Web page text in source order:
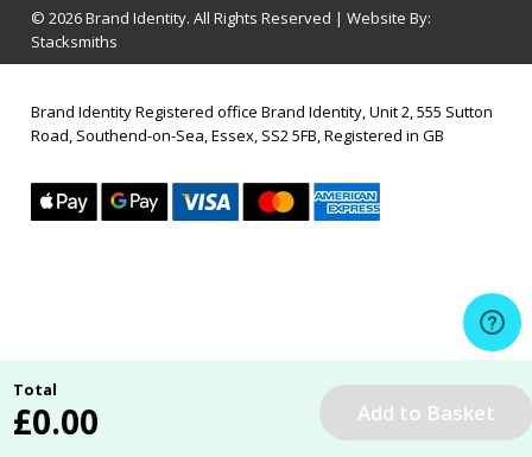
Total
£0.00
© 2026 Brand Identity. All Rights Reserved | Website By:
Stacksmiths
Brand Identity Registered office Brand Identity, Unit 2, 555 Sutton
Road, Southend-on-Sea, Essex, SS2 5FB, Registered in GB